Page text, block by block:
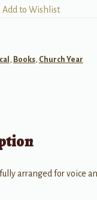
Add to Wishlist
, Books, Church Year
arranged for voice